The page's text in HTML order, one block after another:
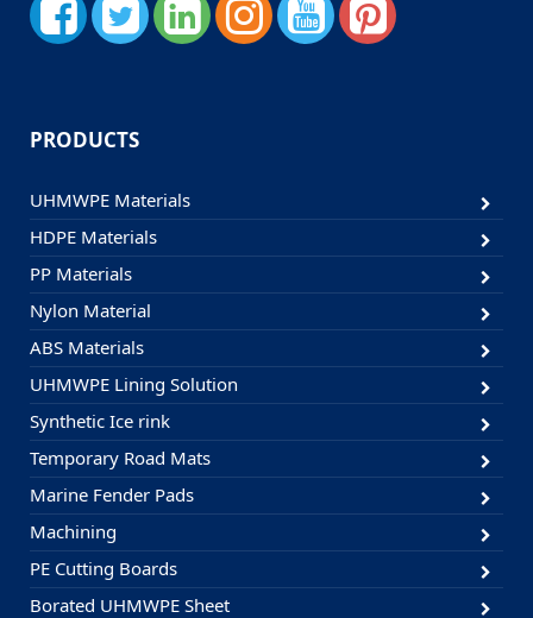
PRODUCTS
UHMWPE Materials
HDPE Materials
PP Materials
Nylon Material
ABS Materials
UHMWPE Lining Solution
Synthetic Ice rink
Temporary Road Mats
Marine Fender Pads
Machining
PE Cutting Boards
Borated UHMWPE Sheet